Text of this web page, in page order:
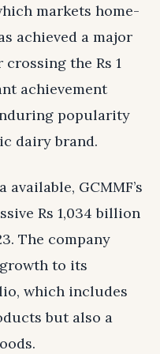
markets home-
achieved a major
the Rs 1
achievement
popularity
dairy brand.
GCMMF’s
Rs 1,034 billion
The company
to its
which includes
but also a